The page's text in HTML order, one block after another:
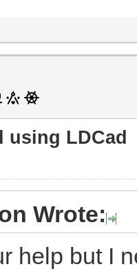
using LDCad
Wrote:
help but I